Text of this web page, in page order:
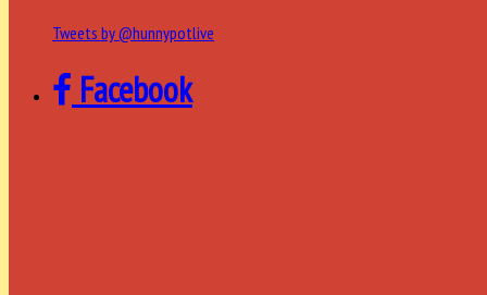
Tweets by @hunnypotlive
Facebook